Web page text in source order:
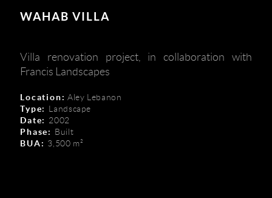
WAHAB VILLA
Villa renovation project, in collaboration with
Francis Landscapes
Location: Aley Lebanon
Type: Landscape
Date: 2002
Phase: Built
BUA: 3,500 m²